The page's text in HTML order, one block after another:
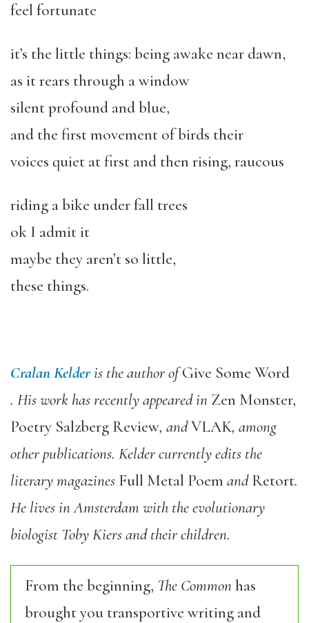
feel fortunate
it’s the little things: being awake near dawn,
as it rears through a window
silent profound and blue,
and the first movement of birds their
voices quiet at first and then rising, raucous
riding a bike under fall trees
ok I admit it
maybe they aren’t so little,
these things.
Cralan Kelderis the author ofGive Some Word
. His work has recently appeared in Zen Monster,
Poetry Salzberg Review, andVLAK, among
other publications. Kelder currently edits the
literary magazines Full Metal Poem andRetort.
He lives in Amsterdam with the evolutionary
biologist Toby Kiers and their children.
From the beginning, The Commonhas
brought you transportive writing and